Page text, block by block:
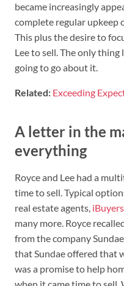
became increasingly
complete regular upkeep
This plus the desire to
Lee to sell. The only thing
going to go about it.
Related: Exceeding
A letter in the
everything
Royce and Lee had a
time to sell. Typical
real estate agents, iBuyers
many more. Royce
from the company
that Sundae offered that
was a promise to help